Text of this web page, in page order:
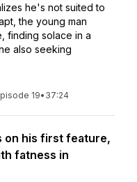
he's not suited to
the young man
finding solace in a
also seeking
19• 37:24
on his first feature,
fatness in